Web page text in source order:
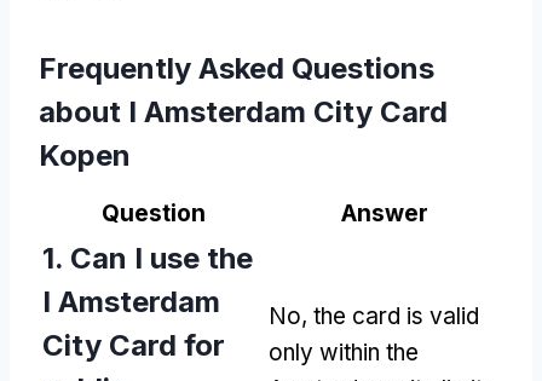
Frequently Asked Questions
about I Amsterdam City Card
Kopen
Question Answer
1. Can I use the
I Amsterdam
City Card for
No, the card is valid
only within the